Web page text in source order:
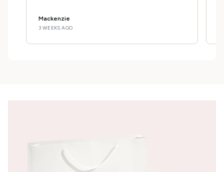
Mackenzie
3 WEEKS AGO